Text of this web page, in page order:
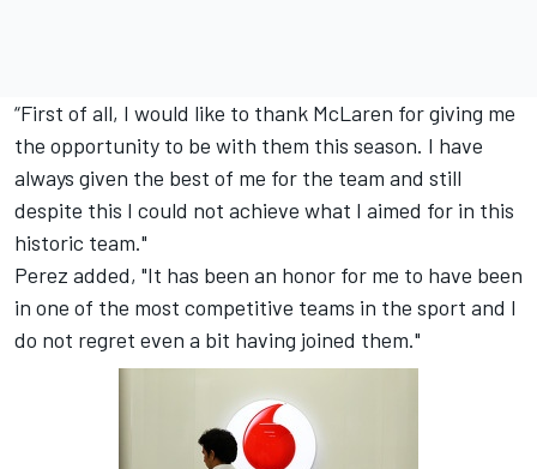
“First of all, I would like to thank McLaren for giving me
the opportunity to be with them this season. I have
always given the best of me for the team and still
despite this I could not achieve what I aimed for in this
historic team."
Perez added, "It has been an honor for me to have been
in one of the most competitive teams in the sport and I
do not regret even a bit having joined them."